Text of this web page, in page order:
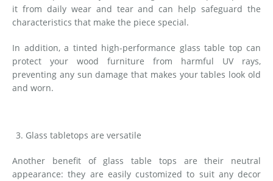
it from daily wear and tear and can help safeguard the
characteristics that make the piece special.
In addition, a tinted high-performance glass table top can
protect your wood furniture from harmful UV rays,
preventing any sun damage that makes your tables look old
and worn.
Glass tabletops are versatile
Another benefit of glass table tops are their neutral
appearance: they are easily customized to suit any decor